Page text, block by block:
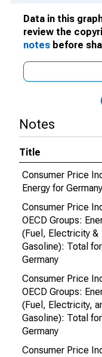
Data in this
review the
notes before
Notes
Title
Consumer Price
Energy for Germany
Consumer Price
OECD Groups:
(Fuel, Electricity &
Gasoline): Total for
Germany
Consumer Price
OECD Groups:
(Fuel, Electricity,
Gasoline): Total for
Germany
Consumer Price